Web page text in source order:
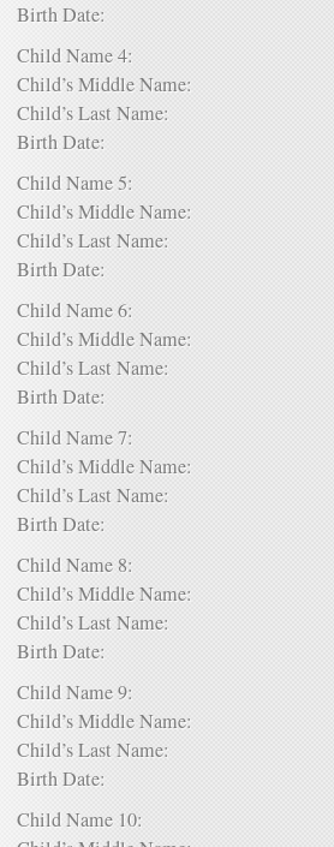
Birth Date:
Child Name 4:
Child’s Middle Name:
Child’s Last Name:
Birth Date:
Child Name 5:
Child’s Middle Name:
Child’s Last Name:
Birth Date:
Child Name 6:
Child’s Middle Name:
Child’s Last Name:
Birth Date:
Child Name 7:
Child’s Middle Name:
Child’s Last Name:
Birth Date:
Child Name 8:
Child’s Middle Name:
Child’s Last Name:
Birth Date:
Child Name 9:
Child’s Middle Name:
Child’s Last Name:
Birth Date:
Child Name 10: